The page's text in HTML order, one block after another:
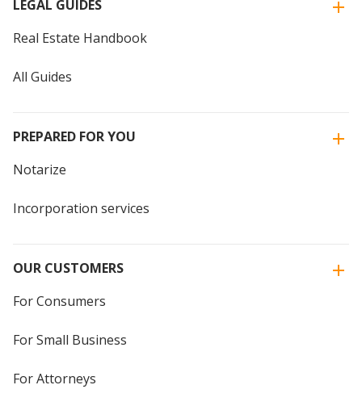
LEGAL GUIDES
Real Estate Handbook
All Guides
PREPARED FOR YOU
Notarize
Incorporation services
OUR CUSTOMERS
For Consumers
For Small Business
For Attorneys